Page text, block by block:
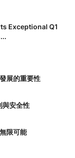
Exceptional Q1
展的重要性
與安全性
限可能